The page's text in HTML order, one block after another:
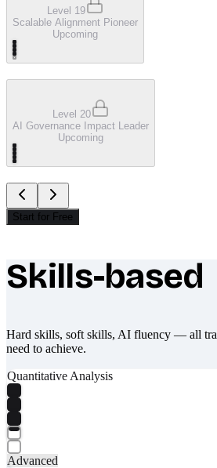
Level 19
Scalable Alignment Pioneer
Upcoming
Level 20
AI Governance Impact Leader
Upcoming
Start for Free
What makes Socratify
Skills-based
Hard skills, soft skills, AI fluency — all
need to achieve.
Quantitative Analysis
Advanced